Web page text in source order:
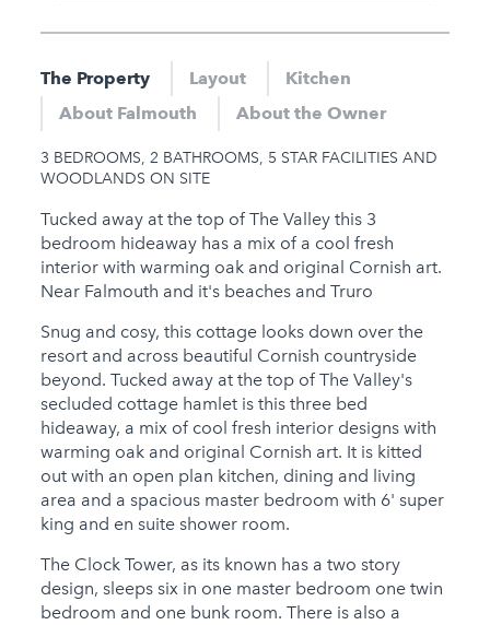
Log Fire
Garden
Sauna
Jacuzzi
Nearby
Gym
Sauna
Jacuzzi
Families
Child Friendly
Baby Friendly
Stairgate
1 Cots Provided
1 High Chairs
Provided
1 Cots for Hire
1 High Chairs for Hire
The Property Layout
Kitchen
About Falmouth
About the Owner
3 BEDROOMS, 2 BATHROOMS, 5 STAR FACILITIES AND
WOODLANDS ON SITE
Tucked away at the top of The Valley this 3
bedroom hideaway has a mix of a cool fresh
interior with warming oak and original Cornish art.
Near Falmouth and it's beaches and Truro
Snug and cosy, this cottage looks down over the
resort and across beautiful Cornish countryside
beyond. Tucked away at the top of The Valley's
secluded cottage hamlet is this three bed
hideaway, a mix of cool fresh interior designs with
warming oak and original Cornish art. It is kitted
out with an open plan kitchen, dining and living
area and a spacious master bedroom with 6' super
king and en suite shower room.
The Clock Tower, as its known has a two story
design, sleeps six in one master bedroom one twin
bedroom and one bunk room. There is also a